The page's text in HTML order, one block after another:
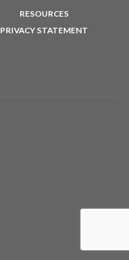
RESOURCES
PRIVACY STATEMENT